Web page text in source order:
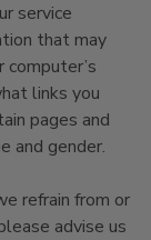
service
that may
links you
pages and
and gender.
refrain from or
advise us